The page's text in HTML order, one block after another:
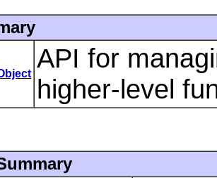
API for
higher-level